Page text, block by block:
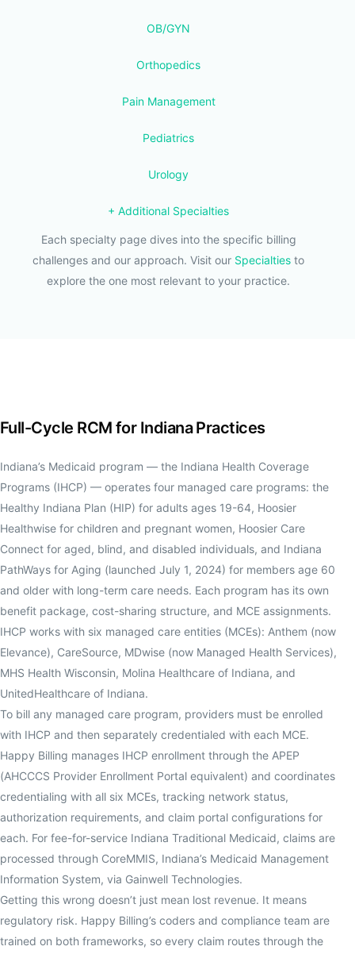
OB/GYN
Orthopedics
Pain Management
Pediatrics
Urology
+ Additional Specialties
Each specialty page dives into the specific billing
challenges and our approach. Visit our Specialties to
explore the one most relevant to your practice.
Full-Cycle RCM for Indiana Practices
Indiana’s Medicaid program — the Indiana Health Coverage
Programs (IHCP) — operates four managed care programs: the
Healthy Indiana Plan (HIP) for adults ages 19-64, Hoosier
Healthwise for children and pregnant women, Hoosier Care
Connect for aged, blind, and disabled individuals, and Indiana
PathWays for Aging (launched July 1, 2024) for members age 60
and older with long-term care needs. Each program has its own
benefit package, cost-sharing structure, and MCE assignments.
IHCP works with six managed care entities (MCEs): Anthem (now
Elevance), CareSource, MDwise (now Managed Health Services),
MHS Health Wisconsin, Molina Healthcare of Indiana, and
UnitedHealthcare of Indiana.
To bill any managed care program, providers must be enrolled
with IHCP and then separately credentialed with each MCE.
Happy Billing manages IHCP enrollment through the APEP
(AHCCCS Provider Enrollment Portal equivalent) and coordinates
credentialing with all six MCEs, tracking network status,
authorization requirements, and claim portal configurations for
each. For fee-for-service Indiana Traditional Medicaid, claims are
processed through CoreMMIS, Indiana’s Medicaid Management
Information System, via Gainwell Technologies.
Getting this wrong doesn’t just mean lost revenue. It means
regulatory risk. Happy Billing’s coders and compliance team are
trained on both frameworks, so every claim routes through the